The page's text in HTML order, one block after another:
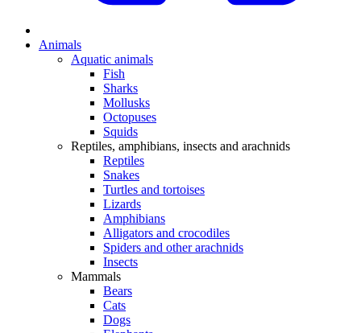
Animals
Aquatic animals
Fish
Sharks
Mollusks
Octopuses
Squids
Reptiles, amphibians, insects and arachnids
Reptiles
Snakes
Turtles and tortoises
Lizards
Amphibians
Alligators and crocodiles
Spiders and other arachnids
Insects
Mammals
Bears
Cats
Dogs